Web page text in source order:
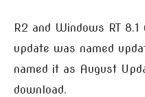
R2 and Windows RT
update was named
named it as August
download.